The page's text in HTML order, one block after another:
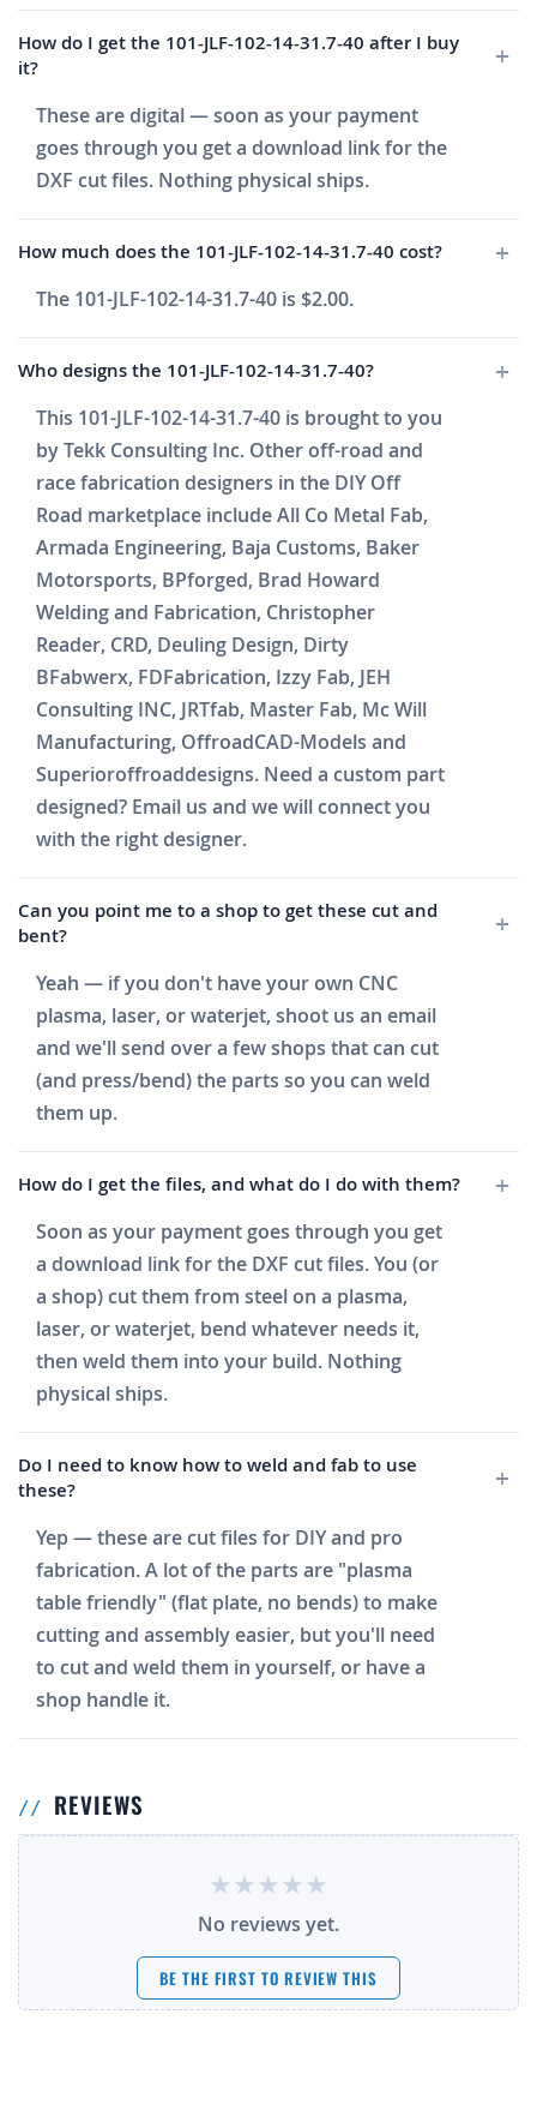
How do I get the 101-JLF-102-14-31.7-40 after I buy
it?
These are digital — soon as your payment
goes through you get a download link for the
DXF cut files. Nothing physical ships.
How much does the 101-JLF-102-14-31.7-40 cost?
The 101-JLF-102-14-31.7-40 is $2.00.
Who designs the 101-JLF-102-14-31.7-40?
This 101-JLF-102-14-31.7-40 is brought to you
by Tekk Consulting Inc. Other off-road and
race fabrication designers in the DIY Off
Road marketplace include All Co Metal Fab,
Armada Engineering, Baja Customs, Baker
Motorsports, BPforged, Brad Howard
Welding and Fabrication, Christopher
Reader, CRD, Deuling Design, Dirty
BFabwerx, FDFabrication, Izzy Fab, JEH
Consulting INC, JRTfab, Master Fab, Mc Will
Manufacturing, OffroadCAD-Models and
Superioroffroaddesigns. Need a custom part
designed? Email us and we will connect you
with the right designer.
Can you point me to a shop to get these cut and
bent?
Yeah — if you don't have your own CNC
plasma, laser, or waterjet, shoot us an email
and we'll send over a few shops that can cut
(and press/bend) the parts so you can weld
them up.
How do I get the files, and what do I do with them?
Soon as your payment goes through you get
a download link for the DXF cut files. You (or
a shop) cut them from steel on a plasma,
laser, or waterjet, bend whatever needs it,
then weld them into your build. Nothing
physical ships.
Do I need to know how to weld and fab to use
these?
Yep — these are cut files for DIY and pro
fabrication. A lot of the parts are "plasma
table friendly" (flat plate, no bends) to make
cutting and assembly easier, but you'll need
to cut and weld them in yourself, or have a
shop handle it.
REVIEWS
No reviews yet.
BE THE FIRST TO REVIEW THIS